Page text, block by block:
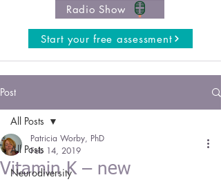
Start your free assessment
Radio Show
Post
All Posts
Neurodiversity
All Posts
Vitamin K – new
Patricia Worby, PhD
Feb 14, 2019